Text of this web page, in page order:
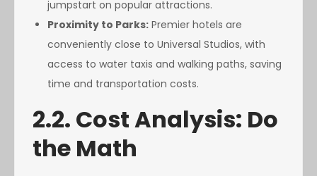
jumpstart on popular attractions.
Proximity to Parks: Premier hotels are
conveniently close to Universal Studios, with
access to water taxis and walking paths, saving
time and transportation costs.
2.2. Cost Analysis: Do
the Math